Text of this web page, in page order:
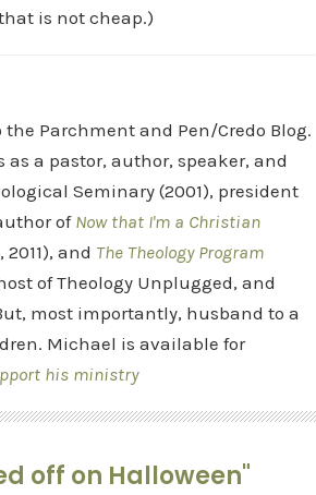
is not cheap.)
Parchment and Pen/Credo Blog.
a pastor, author, speaker, and
Seminary (2001), president
of Now that I'm a Christian
2011), and The Theology Program
of Theology Unplugged, and
most importantly, husband to a
Michael is available for
his ministry
off on Halloween"